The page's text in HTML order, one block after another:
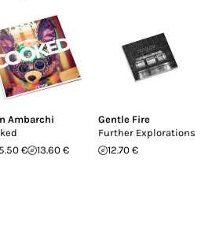
Ambarchi
€
13.60 €
Gentle Fire
Further Explorations
12.70 €